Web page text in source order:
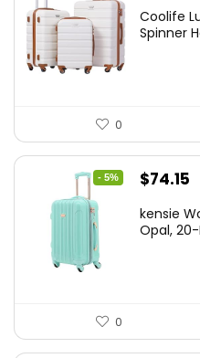
was:
Coolife
Spinner
0
- 5%
Original
was:
$74.15
kensie
Opal, 20-
0